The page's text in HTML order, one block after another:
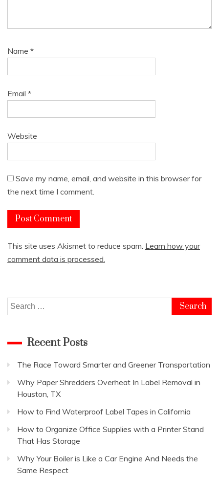
Name *
Email *
Website
Save my name, email, and website in this browser for
the next time I comment.
This site uses Akismet to reduce spam. Learn how your
comment data is processed.
Search
for:
Recent Posts
The Race Toward Smarter and Greener Transportation
Why Paper Shredders Overheat In Label Removal in
Houston, TX
How to Find Waterproof Label Tapes in California
How to Organize Office Supplies with a Printer Stand
That Has Storage
Why Your Boiler is Like a Car Engine And Needs the
Same Respect